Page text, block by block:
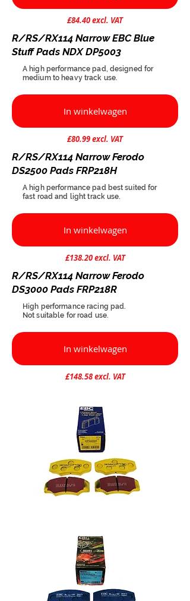
£84.40 excl. VAT
R/RS/RX114 Narrow EBC Blue
Stuff Pads NDX DP5003
A high performance pad, designed for
medium to heavy track use.
In winkelwagen
£80.99 excl. VAT
R/RS/RX114 Narrow Ferodo
DS2500 Pads FRP218H
A high performance pad best suited for
fast road and light track use.
In winkelwagen
£138.20 excl. VAT
R/RS/RX114 Narrow Ferodo
DS3000 Pads FRP218R
High performance racing pad.
Not suitable for road use.
In winkelwagen
£148.58 excl. VAT